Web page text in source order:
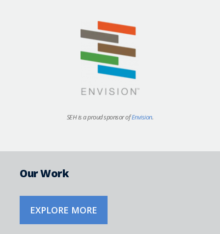
SEH is a proud sponsor ofEnvision.
Our Work
EXPLORE MORE